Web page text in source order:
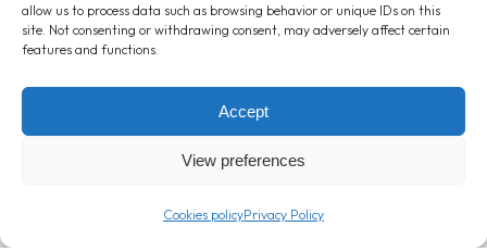
allow us to process data such as browsing behavior or unique IDs on this
site. Not consenting or withdrawing consent, may adversely affect certain
features and functions.
Accept
View preferences
Cookies policyPrivacy Policy
T: +357 24 362000